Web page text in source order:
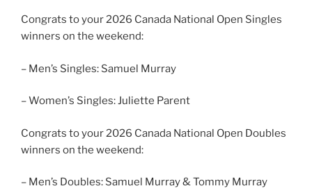
Congrats to your 2026 Canada National Open Singles
winners on the weekend:
– Men’s Singles: Samuel Murray
– Women’s Singles: Juliette Parent
Congrats to your 2026 Canada National Open Doubles
winners on the weekend:
– Men’s Doubles: Samuel Murray & Tommy Murray